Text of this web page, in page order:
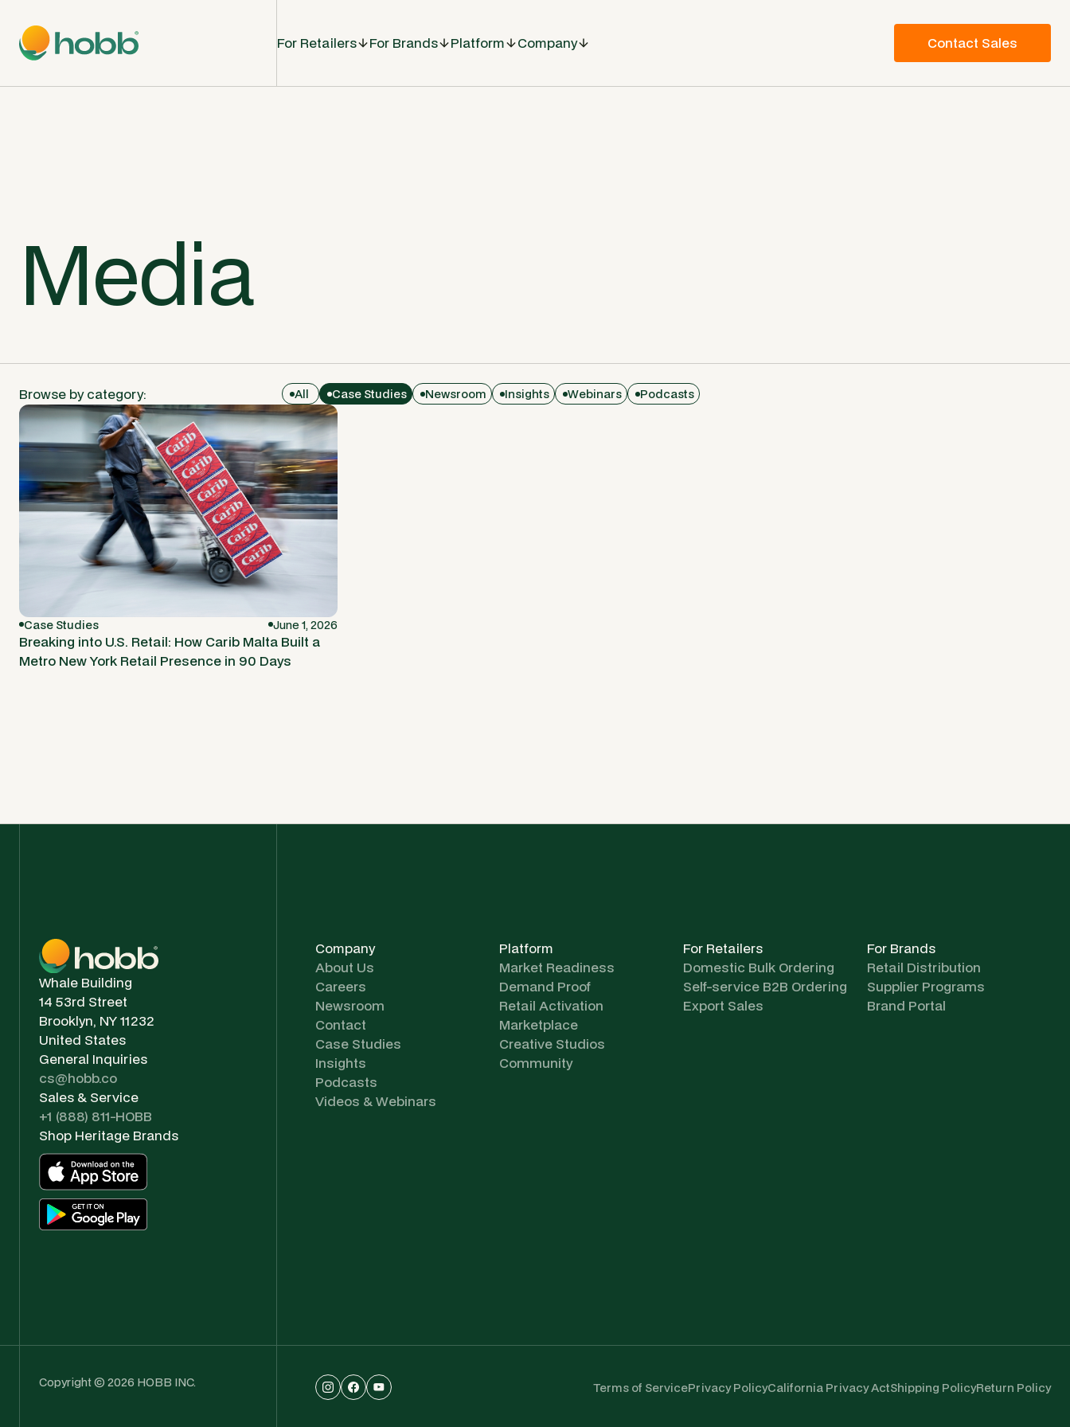
For Retailers For Brands Platform Company Contact Sales
Media
Browse by category: All Case Studies Newsroom Insights Webinars Podcasts
Case Studies June 1, 2026
Breaking into U.S. Retail: How Carib Malta Built a
Metro New York Retail Presence in 90 Days
Whale Building
14 53rd Street
Brooklyn, NY 11232
United States
General Inquiries
cs@hobb.co
Sales & Service
+1 (888) 811-HOBB
Shop Heritage Brands
Company
About Us
Careers
Newsroom
Contact
Case Studies
Insights
Podcasts
Videos & Webinars
Platform
Market Readiness
Demand Proof
Retail Activation
Marketplace
Creative Studios
Community
For Retailers
Domestic Bulk Ordering
Self-service B2B Ordering
Export Sales
For Brands
Retail Distribution
Supplier Programs
Brand Portal
Copyright © 2026 HOBB INC. Terms of ServicePrivacy PolicyCalifornia Privacy ActShipping PolicyReturn Policy